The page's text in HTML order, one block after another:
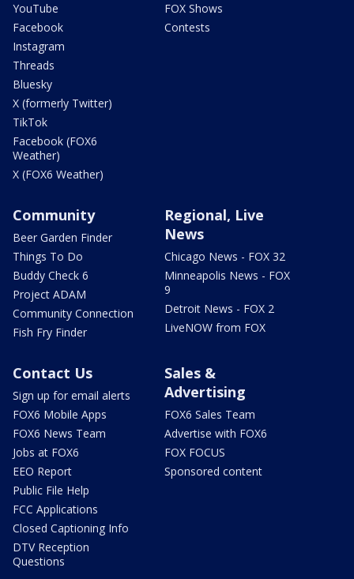
YouTube
Facebook
Instagram
Threads
Bluesky
X (formerly Twitter)
TikTok
Facebook (FOX6
Weather)
X (FOX6 Weather)
FOX Shows
Contests
Community
Beer Garden Finder
Things To Do
Buddy Check 6
Project ADAM
Community Connection
Fish Fry Finder
Regional, Live
News
Chicago News - FOX 32
Minneapolis News - FOX
9
Detroit News - FOX 2
LiveNOW from FOX
Contact Us
Sign up for email alerts
FOX6 Mobile Apps
FOX6 News Team
Jobs at FOX6
EEO Report
Public File Help
FCC Applications
Closed Captioning Info
DTV Reception
Questions
Sales &
Advertising
FOX6 Sales Team
Advertise with FOX6
FOX FOCUS
Sponsored content